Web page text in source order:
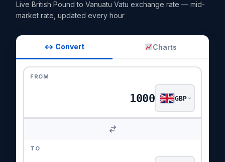
Live British Pound to Vanuatu Vatu exchange rate — mid-
market rate, updated every hour
↔ Convert Charts
FROM
GBP
TO